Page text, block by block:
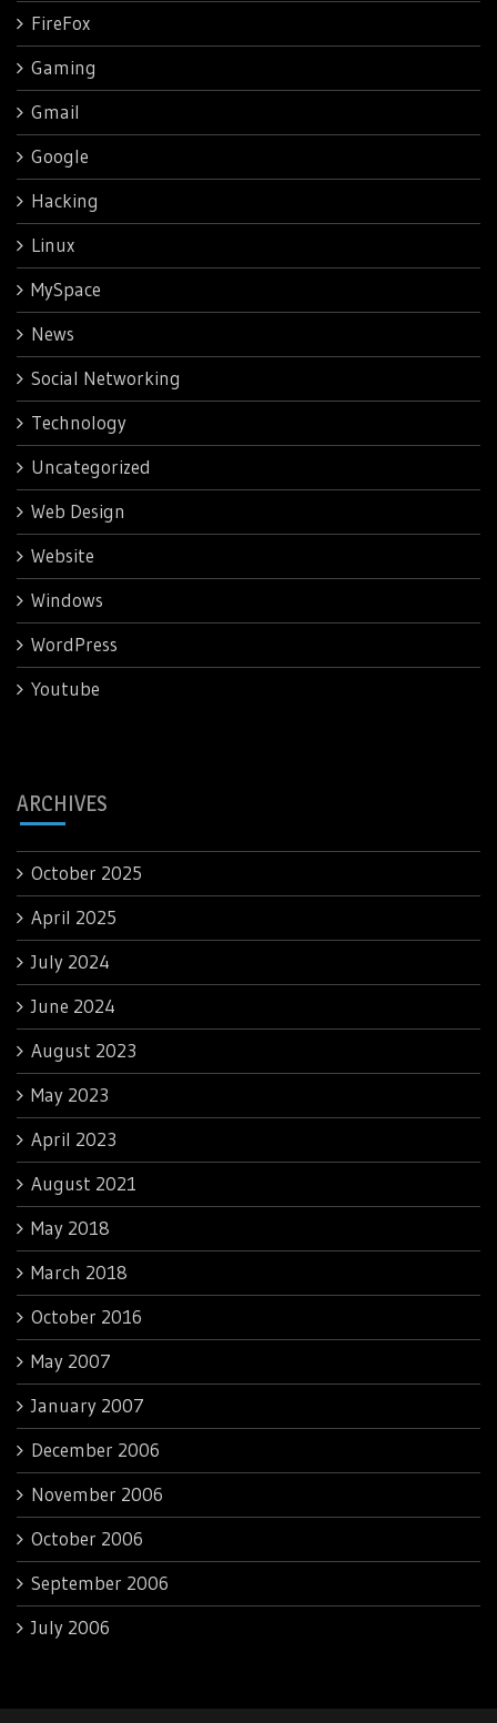
FireFox
Gaming
Gmail
Google
Hacking
Linux
MySpace
News
Social Networking
Technology
Uncategorized
Web Design
Website
Windows
WordPress
Youtube
ARCHIVES
October 2025
April 2025
July 2024
June 2024
August 2023
May 2023
April 2023
August 2021
May 2018
March 2018
October 2016
May 2007
January 2007
December 2006
November 2006
October 2006
September 2006
July 2006